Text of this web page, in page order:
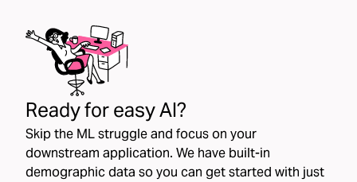
Ready for easy AI?
Skip the ML struggle and focus on your
downstream application. We have built-in
demographic data so you can get started with just